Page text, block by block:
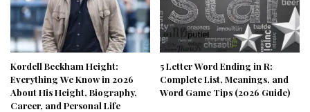
Kordell Beckham Height:
Everything We Know in 2026
About His Height, Biography,
Career, and Personal Life
5 Letter Word Ending in R:
Complete List, Meanings, and
Word Game Tips (2026 Guide)